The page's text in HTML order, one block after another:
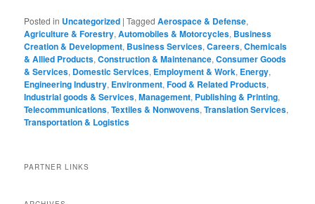
Posted in Uncategorized |Tagged Aerospace & Defense,
Agriculture & Forestry,Automobiles & Motorcycles, Business
Creation & Development, Business Services,Careers,Chemicals
& Allied Products,Construction & Maintenance,Consumer Goods
& Services, Domestic Services, Employment & Work, Energy,
Engineering Industry, Environment,Food & Related Products,
Industrial goods & Services,Management, Publishing & Printing,
Telecommunications,Textiles & Nonwovens,Translation Services,
Transportation & Logistics
PARTNER LINKS